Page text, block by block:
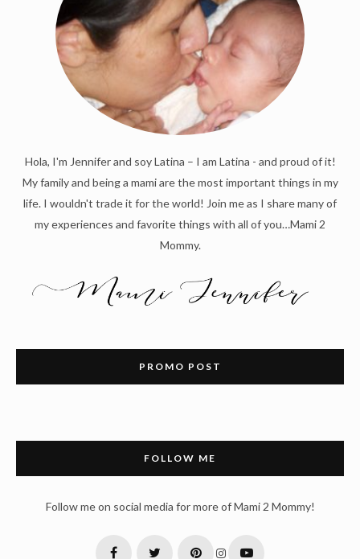
Hola, I'm Jennifer and soy Latina – I am Latina - and proud of it!
My family and being a mami are the most important things in my
life. I wouldn't trade it for the world! Join me as I share many of
my experiences and favorite things with all of you…Mami 2
Mommy.
PROMO POST
FOLLOW ME
Follow me on social media for more of Mami 2 Mommy!